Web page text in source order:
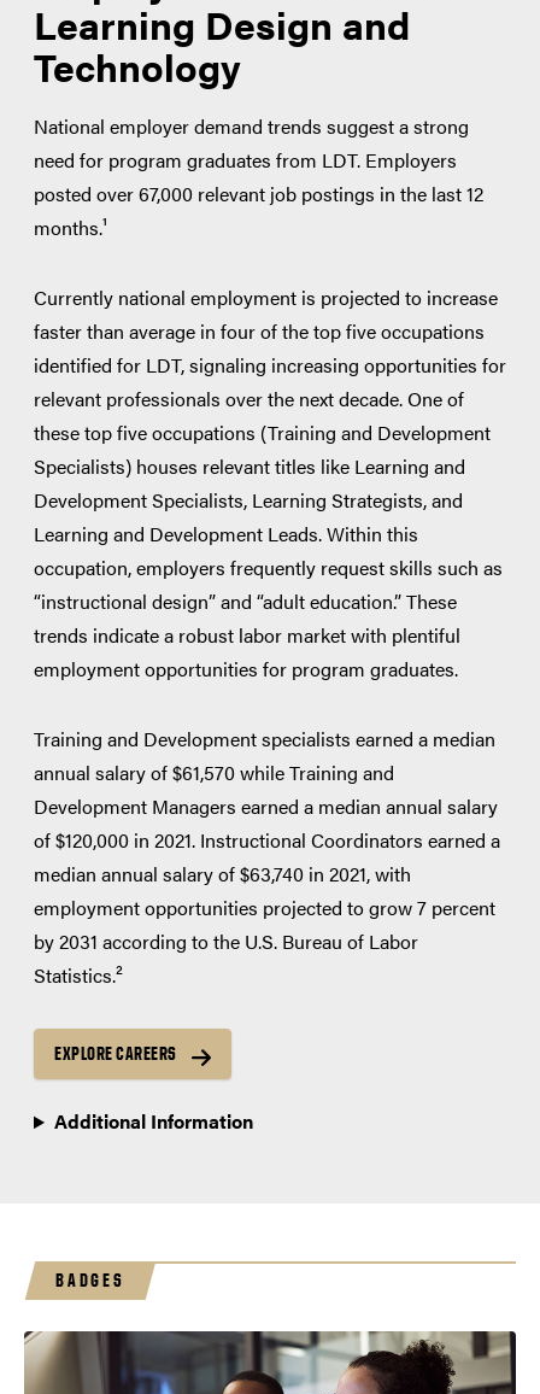
Certified Professional in Talent
Development (CPTD)
Learning Design and
Technology
National employer demand trends suggest a strong
need for program graduates from LDT. Employers
posted over 67,000 relevant job postings in the last 12
months.¹
Currently national employment is projected to increase
faster than average in four of the top five occupations
identified for LDT, signaling increasing opportunities for
relevant professionals over the next decade. One of
these top five occupations (Training and Development
Specialists) houses relevant titles like Learning and
Development Specialists, Learning Strategists, and
Learning and Development Leads. Within this
occupation, employers frequently request skills such as
“instructional design” and “adult education.” These
trends indicate a robust labor market with plentiful
employment opportunities for program graduates.
Training and Development specialists earned a median
annual salary of $61,570 while Training and
Development Managers earned a median annual salary
of $120,000 in 2021. Instructional Coordinators earned a
median annual salary of $63,740 in 2021, with
employment opportunities projected to grow 7 percent
by 2031 according to the U.S. Bureau of Labor
Statistics.²
EXPLORE CAREERS
Additional Information
BADGES